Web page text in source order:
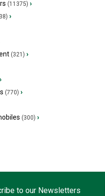
(11375) ›
›
(321) ›
›
(770) ›
(300) ›
to our Newsletters